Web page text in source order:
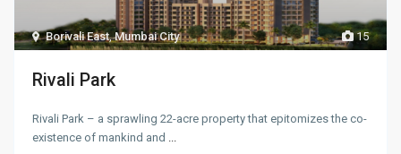
15
Borivali East,Mumbai City
Rivali Park
Rivali Park – a sprawling 22-acre property that epitomizes the co-
existence of mankind and ...